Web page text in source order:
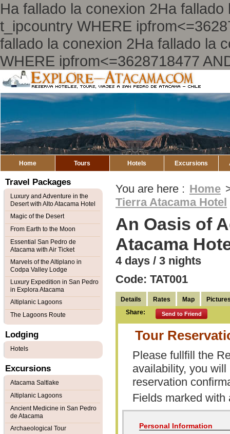
Ha fallado la conexion 2Ha
t_ipcountry WHERE
fallado la conexion 2Ha fallado la
WHERE ipfrom<=3628718477
Home Tours Hotels Excursions
You are here : Home
Tierra Atacama Hotel
An Oasis of
Atacama
4 days / 3 nights
Code: TAT001
Details Rates Map
Share:
Send to Friend
Tour
Please fullfill the
availability, you
reservation
Fields marked
Personal Information
Travel Packages
Luxury and Adventure in the
Desert with Alto Atacama Hotel
Magic of the Desert
From Earth to the Moon
Essential San Pedro de
Atacama with Air Ticket
Marvels of the Altiplano in
Codpa Valley Lodge
Luxury Expedition in San Pedro
in Explora Atacama
Altiplanic Lagoons
The Lagoons Route
Lodging
Hotels
Excursions
Atacama Saltlake
Altiplanic Lagoons
Ancient Medicine in San Pedro
de Atacama
Archaeological Tour